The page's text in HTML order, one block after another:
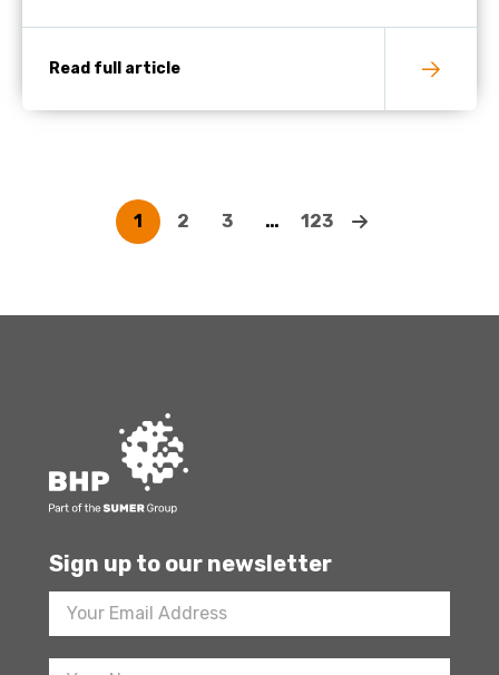
Read full article
1 2 3 … 123
Sign up to our newsletter
Footer
Newsletter
Sign